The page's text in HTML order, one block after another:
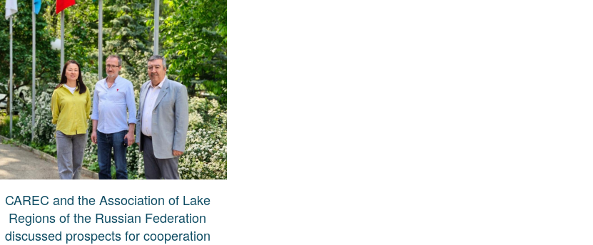
CAREC and the Association of Lake
Regions of the Russian Federation
discussed prospects for cooperation